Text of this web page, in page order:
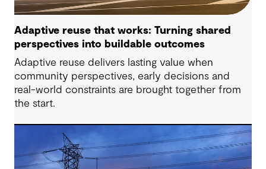
Adaptive reuse that works: Turning shared
perspectives into buildable outcomes
Adaptive reuse delivers lasting value when
community perspectives, early decisions and
real-world constraints are brought together from
the start.